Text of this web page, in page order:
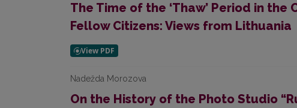
The Time of the ‘Thaw’ Period in the
Fellow Citizens: Views from Lithuania
Nadežda Morozova
On the History of the Photo Studio